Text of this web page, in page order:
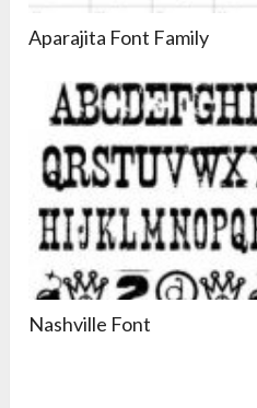
Aparajita Font Family
Nashville Font